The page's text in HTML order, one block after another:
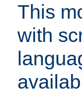
This
with